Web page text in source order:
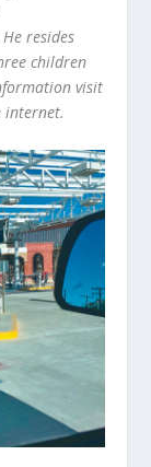
resides
children
visit
internet.